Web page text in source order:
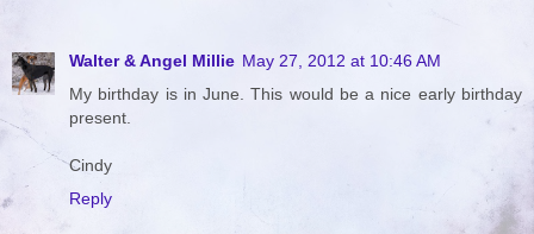
Walter & Angel Millie May 27, 2012 at 10:46 AM
My birthday is in June. This would be a nice early birthday
present.
Cindy
Reply